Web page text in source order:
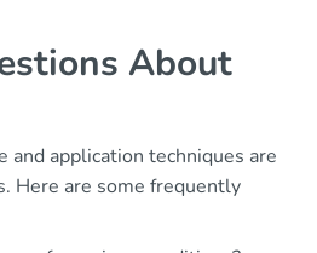
About
and application techniques are
Here are some frequently